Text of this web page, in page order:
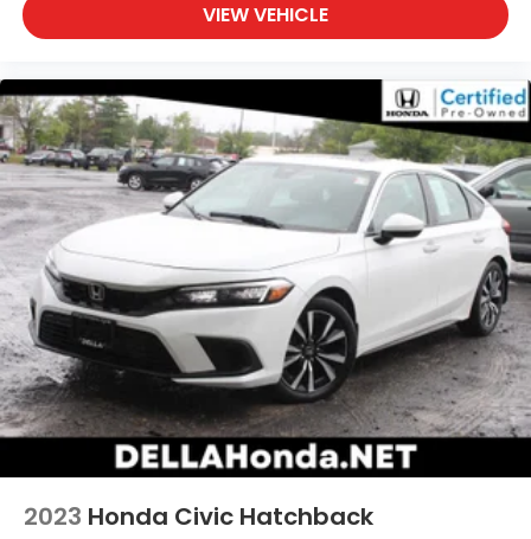
VIEW VEHICLE
2023 Honda Civic Hatchback